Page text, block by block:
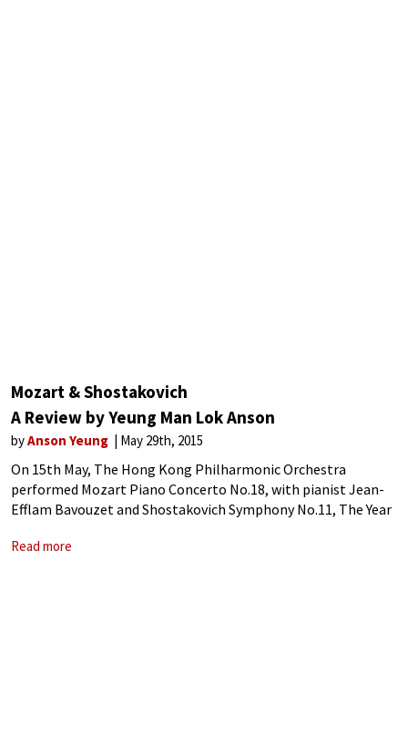
Mozart & Shostakovich
A Review by Yeung Man Lok Anson
byAnson Yeung May 29th, 2015
On 15th May, The Hong Kong Philharmonic Orchestra
performed Mozart Piano Concerto No.18, with pianist Jean-
Efflam Bavouzet and Shostakovich Symphony No.11, The Year
Read more